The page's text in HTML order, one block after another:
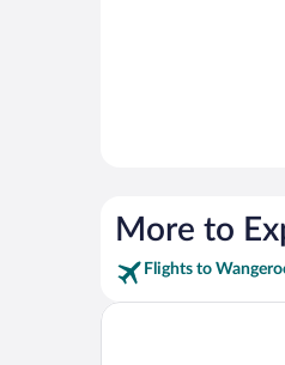
More to
Flights to